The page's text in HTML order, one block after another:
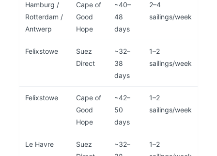
Hamburg /
Rotterdam /
Antwerp
Cape of
Good
Hope
~40–
48
days
2–4
sailings/week
Felixstowe
Suez
Direct
~32–
38
days
1–2
sailings/week
Felixstowe
Cape of
Good
Hope
~42–
50
days
1–2
sailings/week
Le Havre
Suez
~32–
1–2